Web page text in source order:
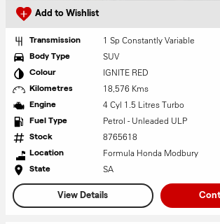
Add to Wishlist
Transmission 1 Sp Constantly Variable
Body Type SUV
Colour IGNITE RED
Kilometres 18,576 Kms
Engine 4 Cyl 1.5 Litres Turbo
Fuel Type Petrol - Unleaded ULP
Stock 8765618
Location Formula Honda Modbury
State SA
View Details